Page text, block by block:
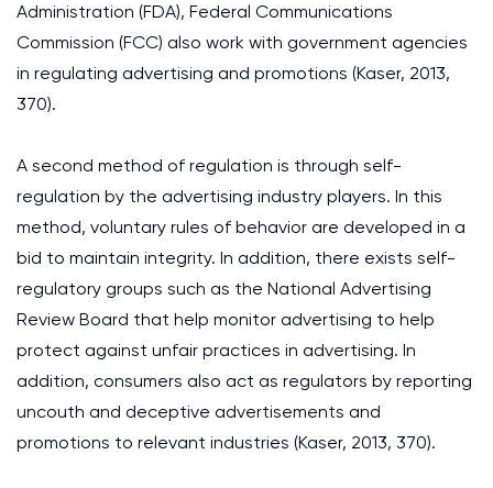
Administration (FDA), Federal Communications
Commission (FCC) also work with government agencies
in regulating advertising and promotions (Kaser, 2013,
370).
A second method of regulation is through self-
regulation by the advertising industry players. In this
method, voluntary rules of behavior are developed in a
bid to maintain integrity. In addition, there exists self-
regulatory groups such as the National Advertising
Review Board that help monitor advertising to help
protect against unfair practices in advertising. In
addition, consumers also act as regulators by reporting
uncouth and deceptive advertisements and
promotions to relevant industries (Kaser, 2013, 370).